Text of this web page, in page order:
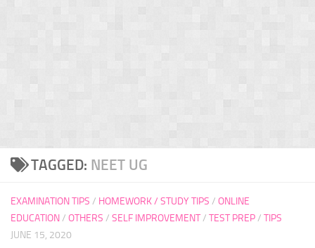
TAGGED: NEET UG
EXAMINATION TIPS / HOMEWORK / STUDY TIPS / ONLINE
EDUCATION/ OTHERS / SELF IMPROVEMENT/ TEST PREP/ TIPS
JUNE 15, 2020